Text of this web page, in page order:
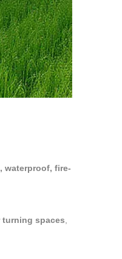
waterproof, fire-
turning spaces